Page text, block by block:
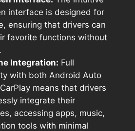
interface is designed for
ensuring that drivers can
favorite functions without
Integration: Full
with both Android Auto
means that drivers
integrate their
accessing apps, music,
tools with minimal